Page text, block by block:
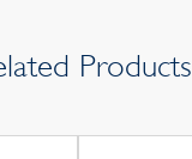
Products